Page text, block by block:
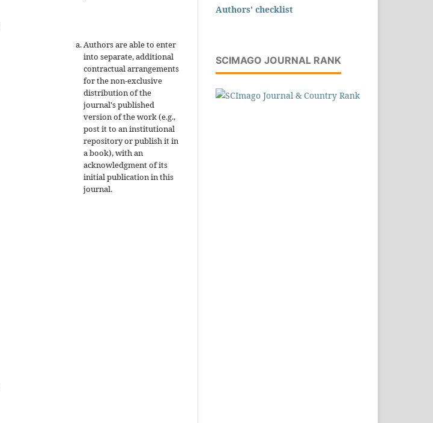
Authors are able to enter
into separate, additional
contractual arrangements
for the non-exclusive
distribution of the
journal's published
version of the work (e.g.,
post it to an institutional
repository or publish it in
a book), with an
acknowledgment of its
initial publication in this
journal.
Authors' checklist
SCIMAGO JOURNAL RANK